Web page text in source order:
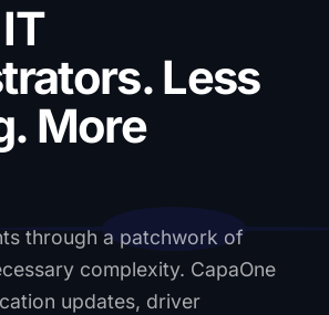
Less
More
through a patchwork of
complexity. CapaOne
updates, driver